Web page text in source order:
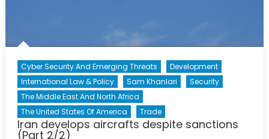
Cyber Security And Emerging Threats
Development
International Law & Policy
Sam Khanlari
Security
The Middle East And North Africa
The United States Of America
Trade
Iran develops aircrafts despite sanctions
(Part 2/2)